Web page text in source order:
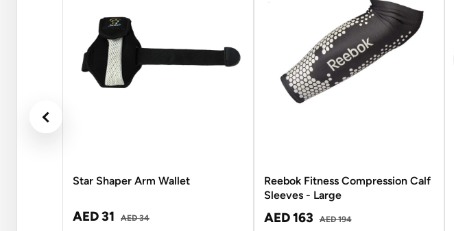
Star Shaper Arm Wallet
AED 31 AED 34
Reebok Fitness Compression Calf
Sleeves - Large
AED 163 AED 194